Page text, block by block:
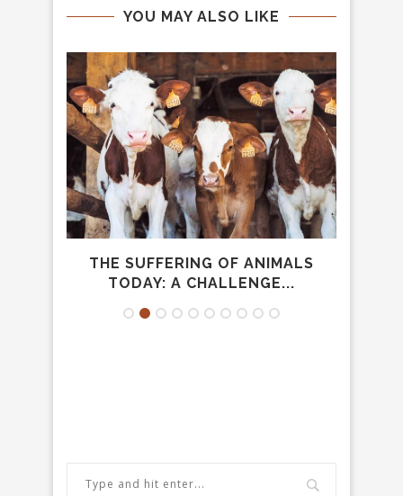
YOU MAY ALSO LIKE
THE SUFFERING OF ANIMALS
TODAY: A CHALLENGE...